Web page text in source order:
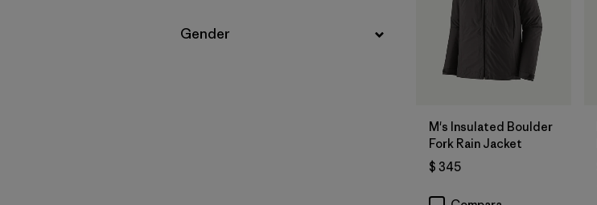
Filtrar por
Gender
M's Insulated Boulder
Fork Rain Jacket
$ 345